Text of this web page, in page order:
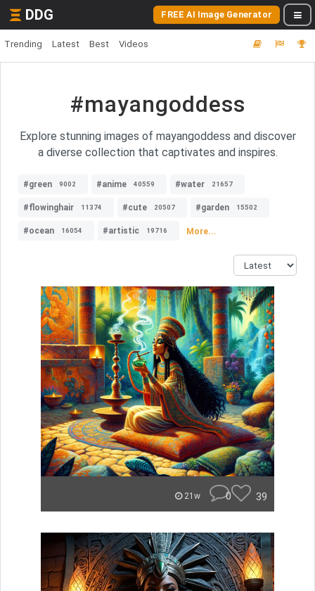
DDG FREE AI Image Generator
Trending Latest Best Videos
#mayangoddess
Explore stunning images of mayangoddess and discover
a diverse collection that captivates and inspires.
#green 9002 #anime 40559 #water 21657
#flowinghair 11374 #cute 20507 #garden 15502
#ocean 16054 #artistic 19716 More...
21w 0 39